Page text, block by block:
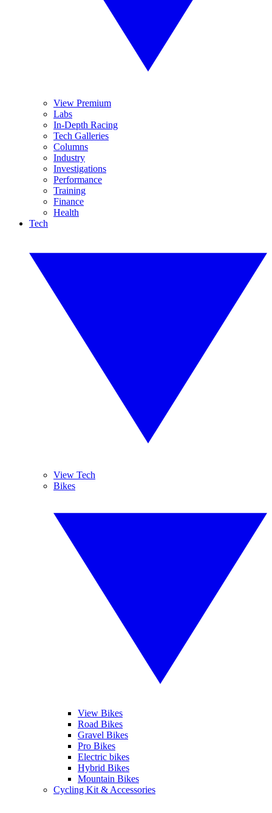
View Premium
Labs
In-Depth Racing
Tech Galleries
Columns
Industry
Investigations
Performance
Training
Finance
Health
Tech
View Tech
Bikes
View Bikes
Road Bikes
Gravel Bikes
Pro Bikes
Electric bikes
Hybrid Bikes
Mountain Bikes
Cycling Kit & Accessories